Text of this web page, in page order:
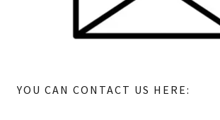
YOU CAN CONTACT US HERE: